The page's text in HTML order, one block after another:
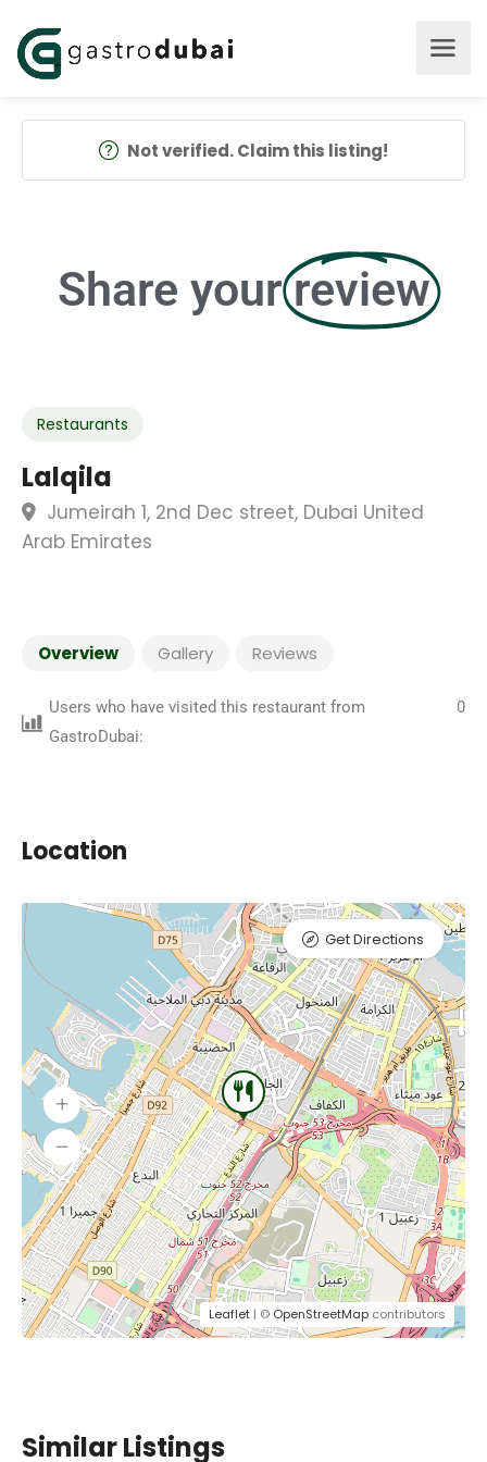
Not verified. Claim this listing!
Share your review
Restaurants
Lalqila
Jumeirah 1, 2nd Dec street, Dubai United
Arab Emirates
Overview Gallery Reviews
Users who have visited this restaurant from
GastroDubai:
0
Location
Leaflet | © OpenStreetMap contributors
Get Directions
Similar Listings